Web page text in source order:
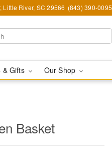
Little River, SC 29566 (843) 390-0095
& Gifts Our Shop
Basket